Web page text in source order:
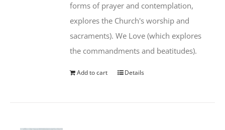
forms of prayer and contemplation,
explores the Church's worship and
sacraments). We Love (which explores
the commandments and beatitudes).
Add to cart Details